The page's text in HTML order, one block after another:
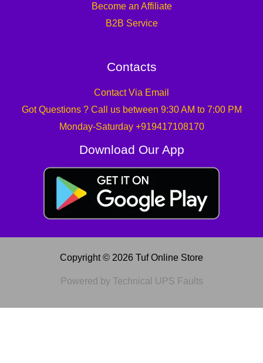
Become an Affiliate
B2B Service
Contacts
Contact Via Email
Got Questions ? Call us between 9:30 AM to 7:00 PM
Monday-Saturday +919417108170
Download Our App
Copyright © 2026 Tuf Online Store
Powered by Technical UPS Faults